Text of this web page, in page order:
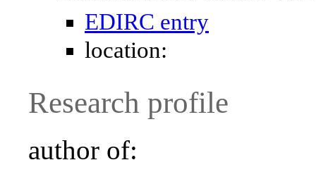
EDIRC entry
location:
Research profile
author of: